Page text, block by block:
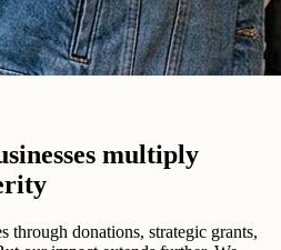
multiply
through donations, strategic grants,